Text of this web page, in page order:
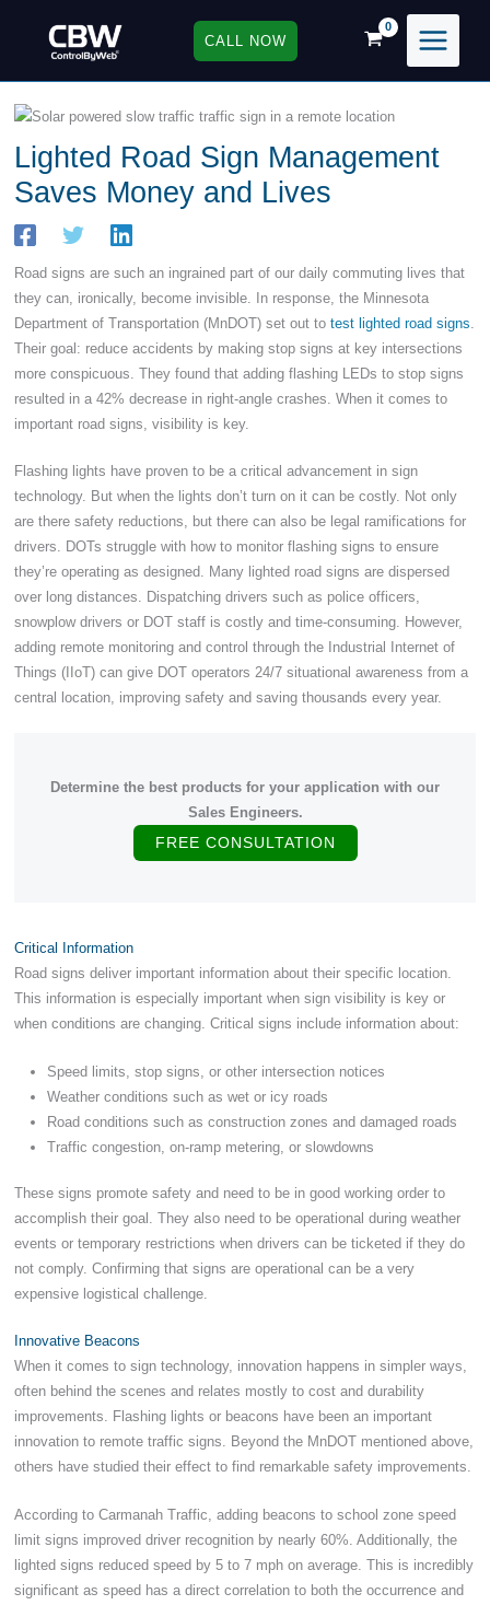
CALL NOW
Lighted Road Sign Management
Saves Money and Lives
Road signs are such an ingrained part of our daily commuting lives that
they can, ironically, become invisible. In response, the Minnesota
Department of Transportation (MnDOT) set out to test lighted road signs.
Their goal: reduce accidents by making stop signs at key intersections
more conspicuous. They found that adding flashing LEDs to stop signs
resulted in a 42% decrease in right-angle crashes. When it comes to
important road signs, visibility is key.
Flashing lights have proven to be a critical advancement in sign
technology. But when the lights don’t turn on it can be costly. Not only
are there safety reductions, but there can also be legal ramifications for
drivers. DOTs struggle with how to monitor flashing signs to ensure
they’re operating as designed. Many lighted road signs are dispersed
over long distances. Dispatching drivers such as police officers,
snowplow drivers or DOT staff is costly and time-consuming. However,
adding remote monitoring and control through the Industrial Internet of
Things (IIoT) can give DOT operators 24/7 situational awareness from a
central location, improving safety and saving thousands every year.
Determine the best products for your application with our
Sales Engineers.
FREE CONSULTATION
Critical Information
Road signs deliver important information about their specific location.
This information is especially important when sign visibility is key or
when conditions are changing. Critical signs include information about:
Speed limits, stop signs, or other intersection notices
Weather conditions such as wet or icy roads
Road conditions such as construction zones and damaged roads
Traffic congestion, on-ramp metering, or slowdowns
These signs promote safety and need to be in good working order to
accomplish their goal. They also need to be operational during weather
events or temporary restrictions when drivers can be ticketed if they do
not comply. Confirming that signs are operational can be a very
expensive logistical challenge.
Innovative Beacons
When it comes to sign technology, innovation happens in simpler ways,
often behind the scenes and relates mostly to cost and durability
improvements. Flashing lights or beacons have been an important
innovation to remote traffic signs. Beyond the MnDOT mentioned above,
others have studied their effect to find remarkable safety improvements.
According to Carmanah Traffic, adding beacons to school zone speed
limit signs improved driver recognition by nearly 60%. Additionally, the
lighted signs reduced speed by 5 to 7 mph on average. This is incredibly
significant as speed has a direct correlation to both the occurrence and